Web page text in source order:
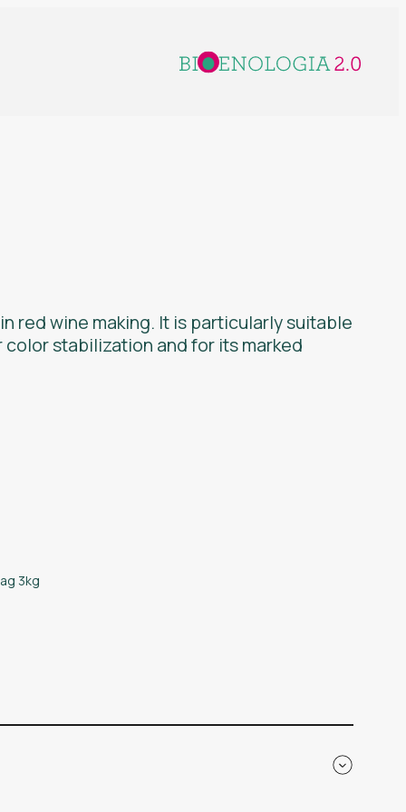
red wine making. It is particularly suitable
stabilization and for its marked
3kg